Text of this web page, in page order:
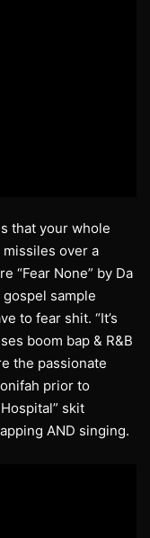
that your whole
over a
“Fear None” by Da
sample
to fear shit. “It’s
boom bap & R&B
the passionate
prior to
skit
AND singing.